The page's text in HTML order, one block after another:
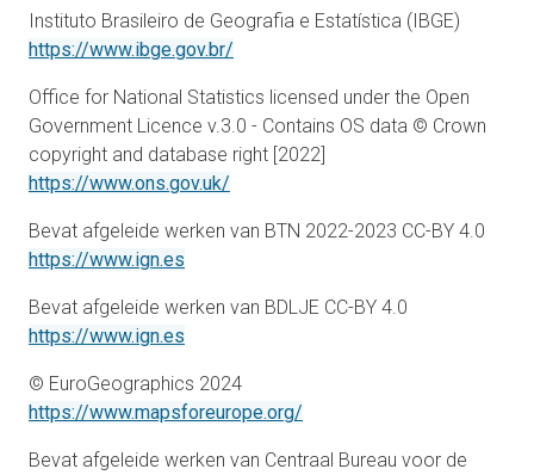
Instituto Brasileiro de Geografia e Estatística (IBGE)
https://www.ibge.gov.br/
Office for National Statistics licensed under the Open
Government Licence v.3.0 - Contains OS data © Crown
copyright and database right [2022]
https://www.ons.gov.uk/
Bevat afgeleide werken van BTN 2022-2023 CC-BY 4.0
https://www.ign.es
Bevat afgeleide werken van BDLJE CC-BY 4.0
https://www.ign.es
© EuroGeographics 2024
https://www.mapsforeurope.org/
Bevat afgeleide werken van Centraal Bureau voor de